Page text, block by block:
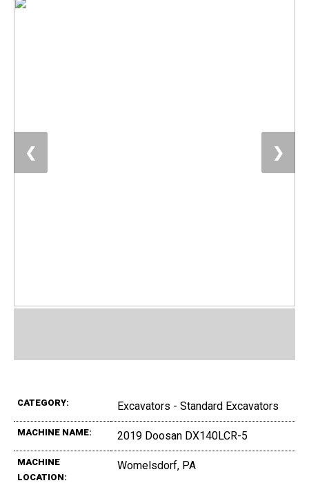
❮ ❯
CATEGORY: Excavators - Standard Excavators
MACHINE NAME: 2019 Doosan DX140LCR-5
MACHINE
LOCATION:
Womelsdorf, PA